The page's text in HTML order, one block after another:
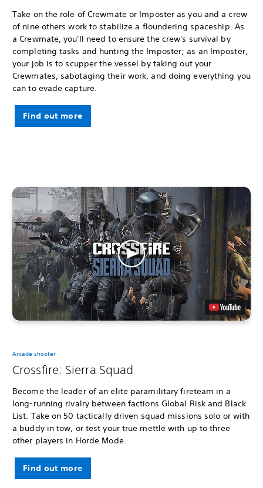
Take on the role of Crewmate or Imposter as you and a crew
of nine others work to stabilize a floundering spaceship. As
a Crewmate, you'll need to ensure the crew's survival by
completing tasks and hunting the Imposter; as an Imposter,
your job is to scupper the vessel by taking out your
Crewmates, sabotaging their work, and doing everything you
can to evade capture.
Find out more
Arcade shooter
Crossfire: Sierra Squad
Become the leader of an elite paramilitary fireteam in a
long-running rivalry between factions Global Risk and Black
List. Take on 50 tactically driven squad missions solo or with
a buddy in tow, or test your true mettle with up to three
other players in Horde Mode.
Find out more